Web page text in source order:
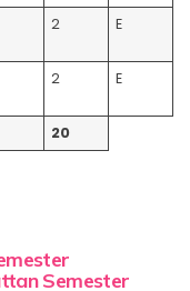
2 E
2 E
20
Semester